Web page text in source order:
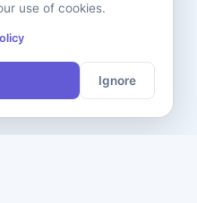
use of cookies.
Ignore